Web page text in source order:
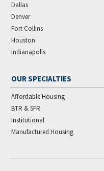
Dallas
Denver
Fort Collins
Houston
Indianapolis
OUR SPECIALTIES
Affordable Housing
BTR & SFR
Institutional
Manufactured Housing